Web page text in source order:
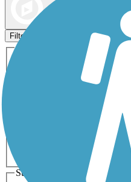
Filters
Activities
ATV
Dog Walking
Inline
Snowmobiling
0-5 Miles
Surfaces